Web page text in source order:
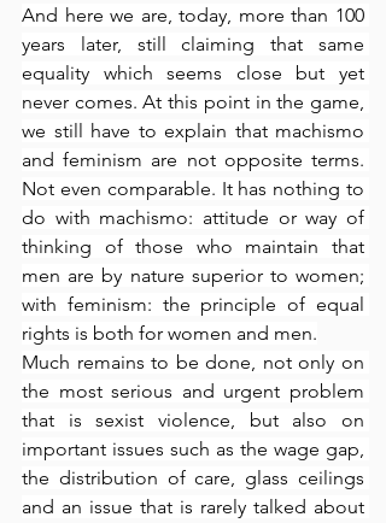
And here we are, today, more than 100
years later, still claiming that same
equality which seems close but yet
never comes. At this point in the game,
we still have to explain that machismo
and feminism are not opposite terms.
Not even comparable. It has nothing to
do with machismo: attitude or way of
thinking of those who maintain that
men are by nature superior to women;
with feminism: the principle of equal
rights is both for women and men.
Much remains to be done, not only on
the most serious and urgent problem
that is sexist violence, but also on
important issues such as the wage gap,
the distribution of care, glass ceilings
and an issue that is rarely talked about